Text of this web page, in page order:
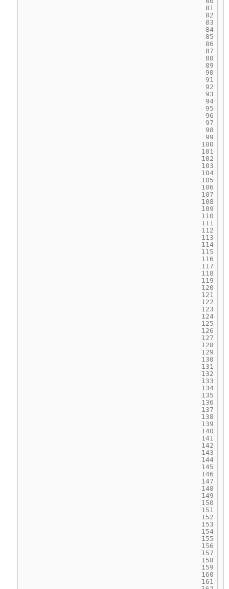
81
82
83
84
85
86
87
88
89
90
91
92
93
94
95
96
97
98
99
100
101
102
103
104
105
106
107
108
109
110
111
112
113
114
115
116
117
118
119
120
121
122
123
124
125
126
127
128
129
130
131
132
133
134
135
136
137
138
139
140
141
142
143
144
145
146
147
148
149
150
151
152
153
154
155
156
157
158
159
160
161